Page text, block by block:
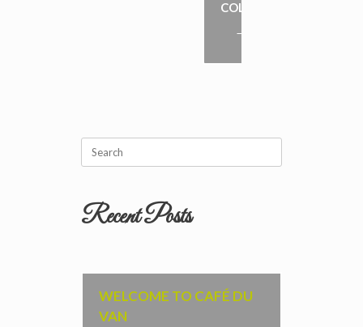
COLES
→
for:
Recent Posts
WELCOME TO CAFÉ DU
VAN